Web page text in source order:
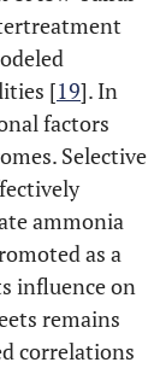
[19]. In
factors
Selective
ammonia
as a
influence on
remains
correlations